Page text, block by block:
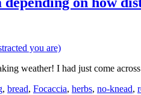
weather! I had just come
, bread, Focaccia, herbs, no-knead,